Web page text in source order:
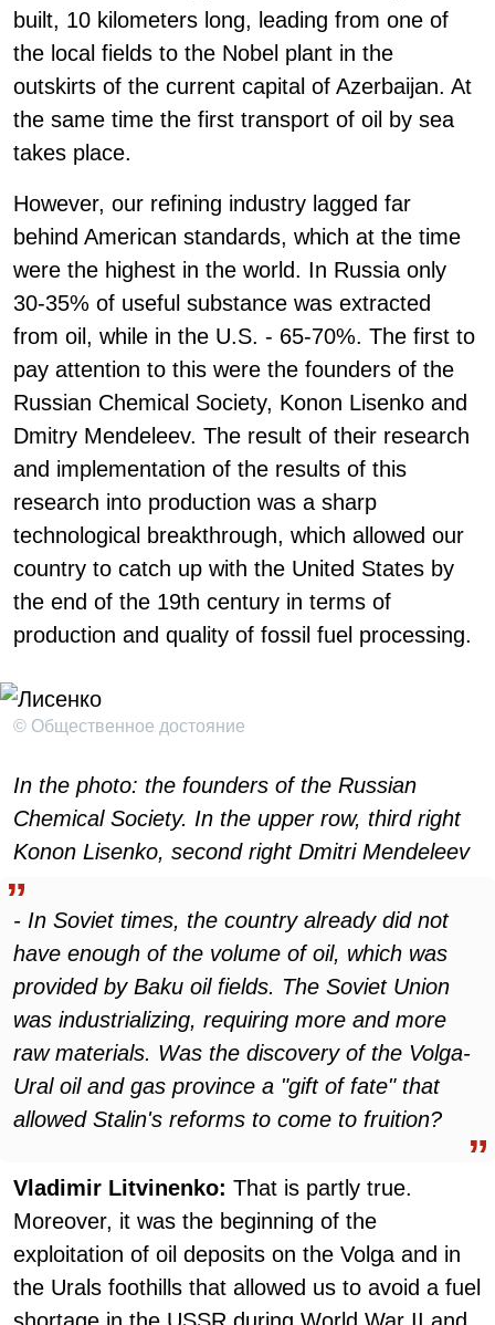
built, 10 kilometers long, leading from one of
the local fields to the Nobel plant in the
outskirts of the current capital of Azerbaijan. At
the same time the first transport of oil by sea
takes place.
However, our refining industry lagged far
behind American standards, which at the time
were the highest in the world. In Russia only
30-35% of useful substance was extracted
from oil, while in the U.S. - 65-70%. The first to
pay attention to this were the founders of the
Russian Chemical Society, Konon Lisenko and
Dmitry Mendeleev. The result of their research
and implementation of the results of this
research into production was a sharp
technological breakthrough, which allowed our
country to catch up with the United States by
the end of the 19th century in terms of
production and quality of fossil fuel processing.
© Общественное достояние
In the photo: the founders of the Russian
Chemical Society. In the upper row, third right
Konon Lisenko, second right Dmitri Mendeleev
- In Soviet times, the country already did not
have enough of the volume of oil, which was
provided by Baku oil fields. The Soviet Union
was industrializing, requiring more and more
raw materials. Was the discovery of the Volga-
Ural oil and gas province a "gift of fate" that
allowed Stalin's reforms to come to fruition?
Vladimir Litvinenko: That is partly true.
Moreover, it was the beginning of the
exploitation of oil deposits on the Volga and in
the Urals foothills that allowed us to avoid a fuel